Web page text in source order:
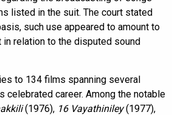
listed in the suit. The court stated
such use appeared to amount to
relation to the disputed sound
to 134 films spanning several
celebrated career. Among the notable
(1976), 16 Vayathiniley(1977),